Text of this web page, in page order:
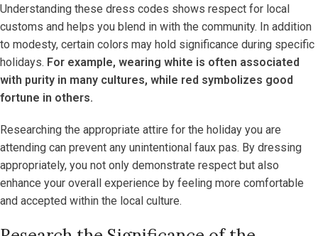
Understanding these dress codes shows respect for local
customs and helps you blend in with the community. In addition
to modesty, certain colors may hold significance during specific
holidays. For example, wearing white is often associated
with purity in many cultures, while red symbolizes good
fortune in others.
Researching the appropriate attire for the holiday you are
attending can prevent any unintentional faux pas. By dressing
appropriately, you not only demonstrate respect but also
enhance your overall experience by feeling more comfortable
and accepted within the local culture.